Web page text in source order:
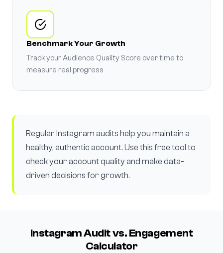
Benchmark Your Growth
Track your Audience Quality Score over time to
measure real progress
Regular Instagram audits help you maintain a
healthy, authentic account. Use this free tool to
check your account quality and make data-
driven decisions for growth.
Instagram Audit vs. Engagement
Calculator